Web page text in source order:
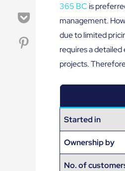
365 BC is
management.
due to limited
requires a
projects.
Started in
Ownership by
No. of